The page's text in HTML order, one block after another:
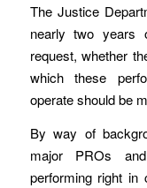
The Justice
nearly two years
request, whether
which these
operate should be
By way of
major PROs
performing right in